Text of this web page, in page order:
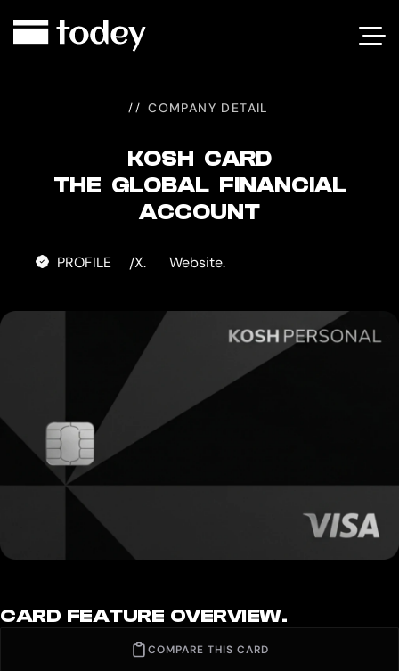
CARD
COMPANY DETAIL
KOSH CARD
THE GLOBAL FINANCIAL
ACCOUNT
PROFILE /X. Website.
CARD FEATURE OVERVIEW.
COMPARE THIS CARD